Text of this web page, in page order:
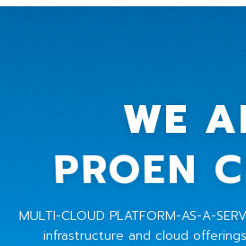
MARKETPLACE CONTACT
SIGNUP SIGNIN
WE
PROEN
MULTI-CLOUD PLATFORM-AS-A-
infrastructure and cloud